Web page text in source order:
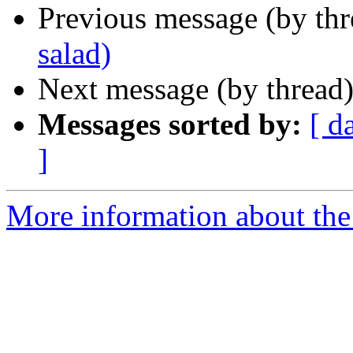
Previous message (by
salad)
Next message (by
Messages sorted by: [
]
More information about